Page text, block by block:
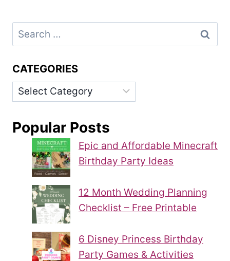
Search
for:
CATEGORIES
Categories
Popular Posts
Epic and Affordable Minecraft
Birthday Party Ideas
12 Month Wedding Planning
Checklist – Free Printable
6 Disney Princess Birthday
Party Games & Activities